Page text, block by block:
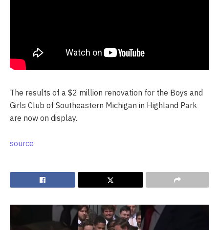
The results of a $2 million renovation for the Boys and
Girls Club of Southeastern Michigan in Highland Park
are now on display.
source